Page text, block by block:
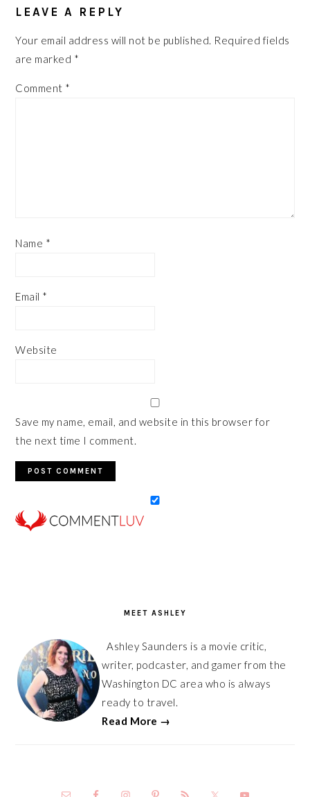
INTERACTIONS
LEAVE A REPLY
Your email address will not be published. Required fields
are marked *
Comment *
Name *
Email *
Website
Save my name, email, and website in this browser for
the next time I comment.
MEET ASHLEY
Ashley Saunders is a movie critic,
writer, podcaster, and gamer from the
Washington DC area who is always
ready to travel.
Read More →